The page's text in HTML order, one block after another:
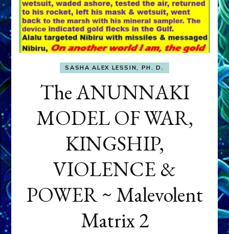
SASHA ALEX LESSIN, PH. D.
The ANUNNAKI
MODEL OF WAR,
KINGSHIP,
VIOLENCE &
POWER ~ Malevolent
Matrix 2